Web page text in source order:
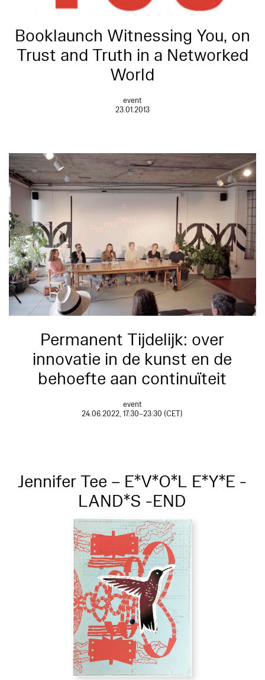
Booklaunch Witnessing You, on
Trust and Truth in a Networked
World
event
23.01.2013
Permanent Tijdelijk: over
innovatie in de kunst en de
behoefte aan continuïteit
event
24.06.2022, 17:30–23:30 (CET)
Jennifer Tee – E*V*O*L E*Y*E -
LAND*S -END